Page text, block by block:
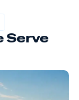
Serve